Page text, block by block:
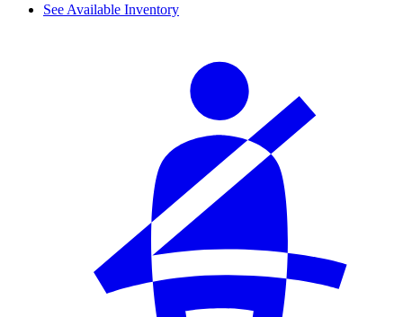
See Available Inventory